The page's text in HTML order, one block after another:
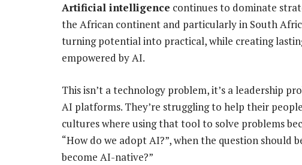
Artificial intelligence continues to dominate
the African continent and particularly in South
turning potential into practical, while creating
empowered by AI.
This isn’t a technology problem, it’s a leadership
AI platforms. They’re struggling to help their
cultures where using that tool to solve problems
“How do we adopt AI?”, when the question should
become AI-native?”